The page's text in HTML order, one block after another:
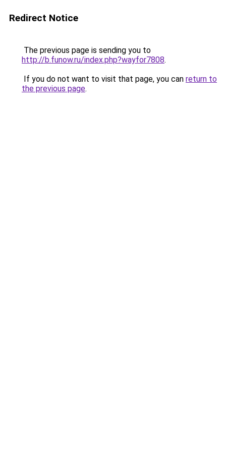
Redirect Notice
The previous page is sending you to
http://b.funow.ru/index.php?wayfor7808.
If you do not want to visit that page, you can return to
the previous page.